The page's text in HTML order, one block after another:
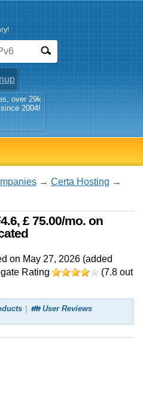
over 29k
2004!
→ Certa Hosting →
£ 75.00/mo. on
on May 27, 2026 (added
Rating (7.8 out
👪 User Reviews